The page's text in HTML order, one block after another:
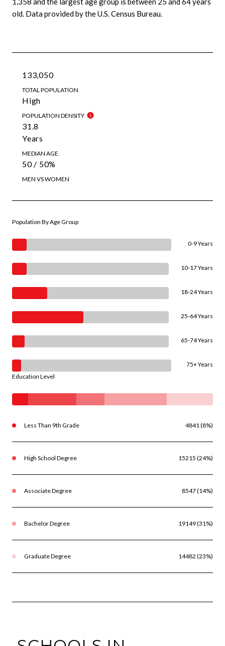
old. Data provided by the U.S. Census Bureau.
133,050
TOTAL POPULATION
High
POPULATION DENSITY
31.8
Years
MEDIAN AGE
50 / 50%
MEN VS WOMEN
Population By Age Group
0-9 Years
10-17 Years
18-24 Years
25-64 Years
65-74 Years
75+ Years
Education Level
Less Than 9th Grade 4841 (8%)
High School Degree 15215 (24%)
Associate Degree 8547 (14%)
Bachelor Degree 19149 (31%)
Graduate Degree 14482 (23%)